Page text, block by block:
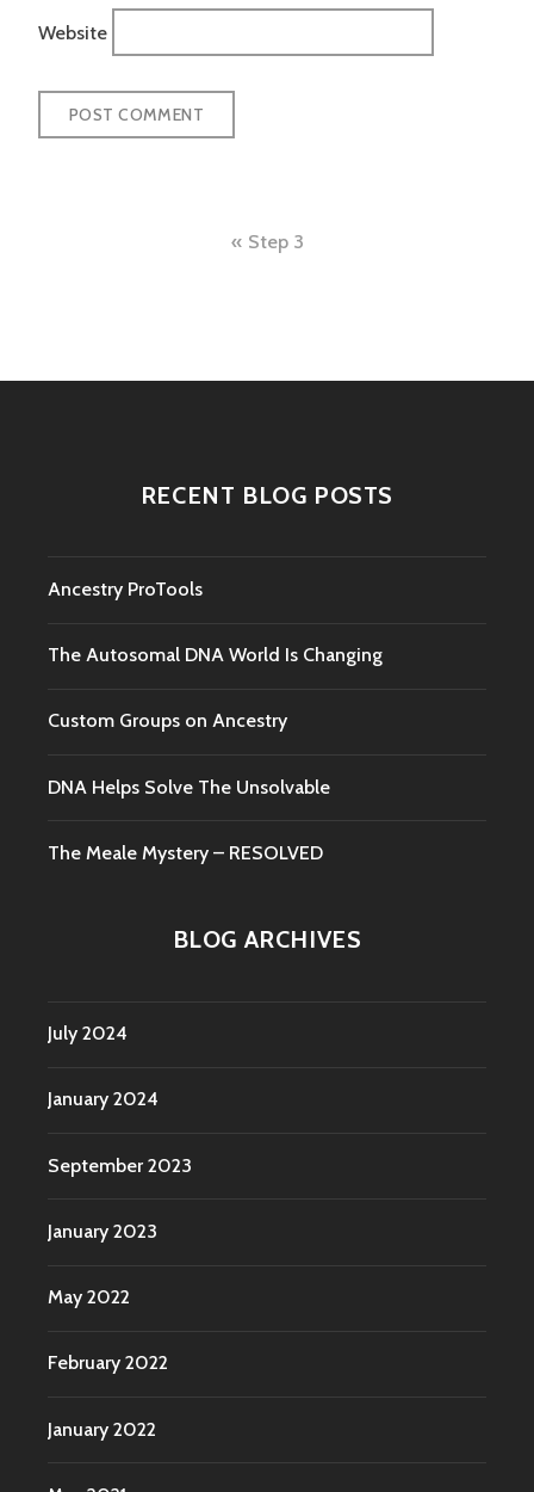
Website
Step 3
RECENT BLOG POSTS
Ancestry ProTools
The Autosomal DNA World Is Changing
Custom Groups on Ancestry
DNA Helps Solve The Unsolvable
The Meale Mystery – RESOLVED
BLOG ARCHIVES
July 2024
January 2024
September 2023
January 2023
May 2022
February 2022
January 2022